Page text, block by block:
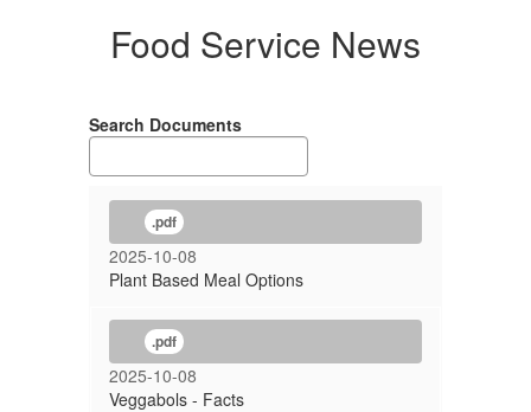
Food Service News
Search Documents
.pdf
2025-10-08
Plant Based Meal Options
.pdf
2025-10-08
Veggabols - Facts